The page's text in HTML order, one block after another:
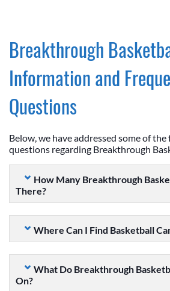
Breakthrough
Information and
Questions
Below, we have addressed some of
questions regarding Breakthrough
How Many Breakthrough
There?
Where Can I Find Basketball
What Do Breakthrough
On?